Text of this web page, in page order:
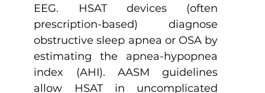
EEG. HSAT devices (often
prescription-based) diagnose
obstructive sleep apnea or OSA by
estimating the apnea-hypopnea
index (AHI). AASM guidelines
allow HSAT in uncomplicated